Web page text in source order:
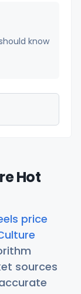
know
Hot
price
sources